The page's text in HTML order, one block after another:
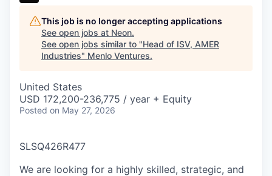
This job is no longer accepting applications
See open jobs at Neon.
See open jobs similar to "Head of ISV, AMER
Industries" Menlo Ventures.
United States
USD 172,200-236,775 / year + Equity
Posted on May 27, 2026
SLSQ426R477
We are looking for a highly skilled, strategic, and